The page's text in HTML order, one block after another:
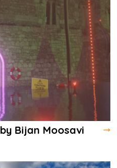
GHT.2058: Asylo-جنّت by Bijan Moosavi